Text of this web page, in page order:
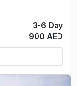
3-6 Day
900 AED